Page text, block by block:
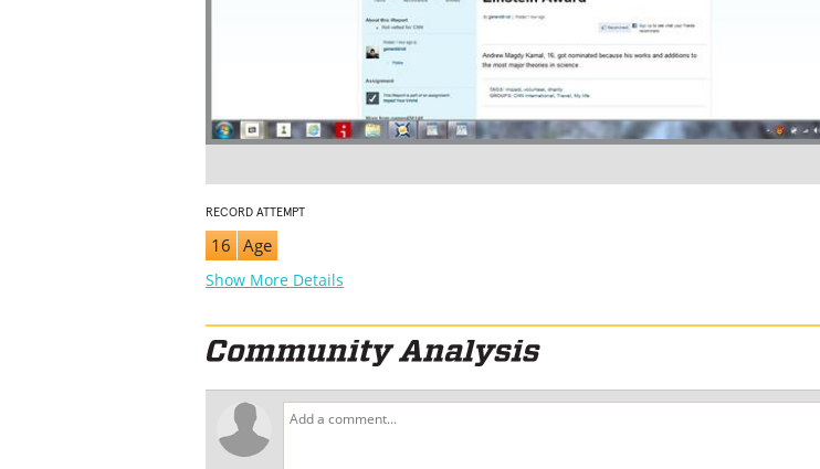
RECORD ATTEMPT
16 Age
Show More Details